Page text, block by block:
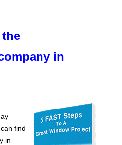
in
find
in